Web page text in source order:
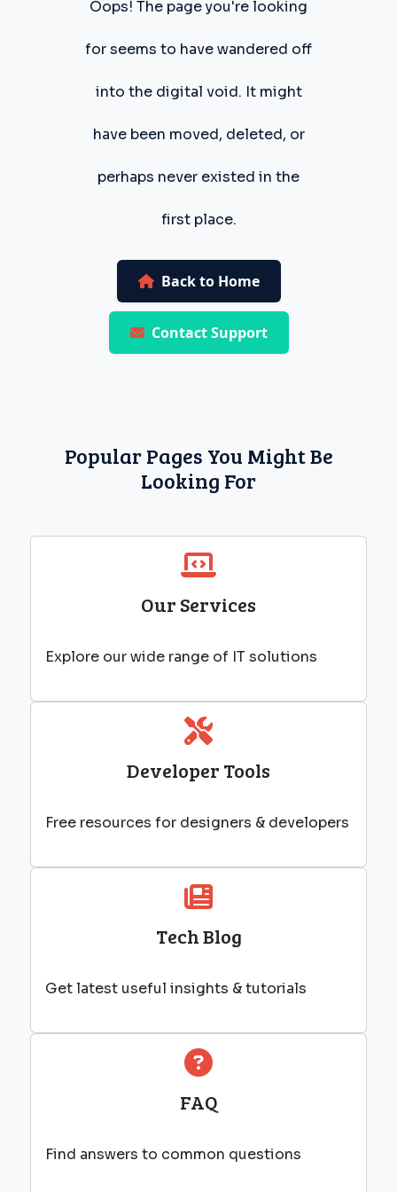
Oops! The page you're looking
for seems to have wandered off
into the digital void. It might
have been moved, deleted, or
perhaps never existed in the
first place.
Back to Home
Contact Support
Popular Pages You Might Be
Looking For
Our Services
Explore our wide range of IT solutions
Developer Tools
Free resources for designers & developers
Tech Blog
Get latest useful insights & tutorials
FAQ
Find answers to common questions